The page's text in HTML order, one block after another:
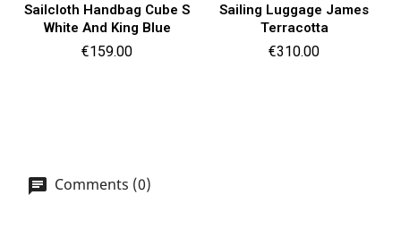
Sailcloth Handbag Cube S
White And King Blue
Price
€159.00
Sailing Luggage James
Terracotta
Price
€310.00
Comments (0)